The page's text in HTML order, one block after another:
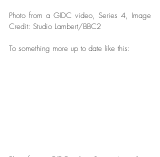
Photo from a GIDC video, Series 4, Image
Credit: Studio Lambert/BBC2
To something more up to date like this: